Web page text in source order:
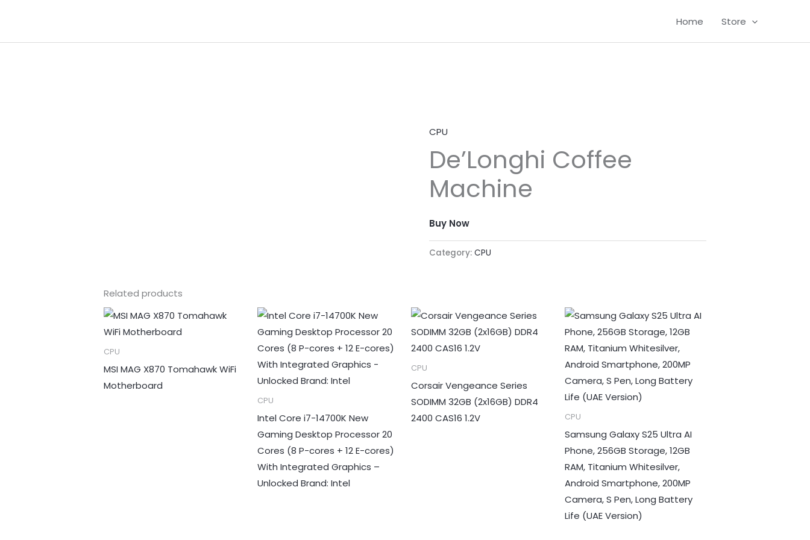
content
Home Store
CPU
De’Longhi Coffee
Machine
Buy Now
Category: CPU
Related products
CPU
MSI MAG X870 Tomahawk WiFi
Motherboard
CPU
Intel Core i7-14700K New
Gaming Desktop Processor 20
Cores (8 P-cores + 12 E-cores)
With Integrated Graphics –
Unlocked Brand: Intel
CPU
Corsair Vengeance Series
SODIMM 32GB (2x16GB) DDR4
2400 CAS16 1.2V
CPU
Samsung Galaxy S25 Ultra AI
Phone, 256GB Storage, 12GB
RAM, Titanium Whitesilver,
Android Smartphone, 200MP
Camera, S Pen, Long Battery
Life (UAE Version)